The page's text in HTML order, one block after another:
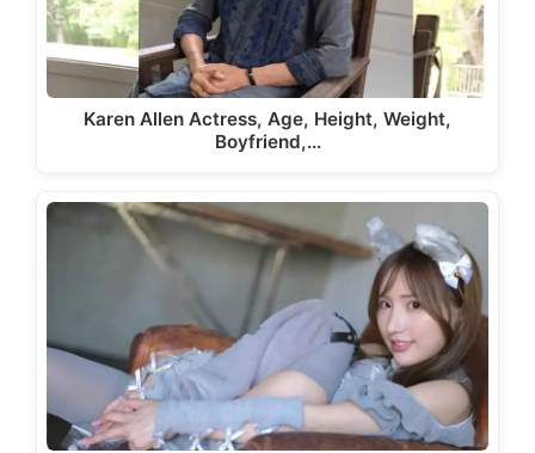
Karen Allen Actress, Age, Height, Weight,
Boyfriend,…